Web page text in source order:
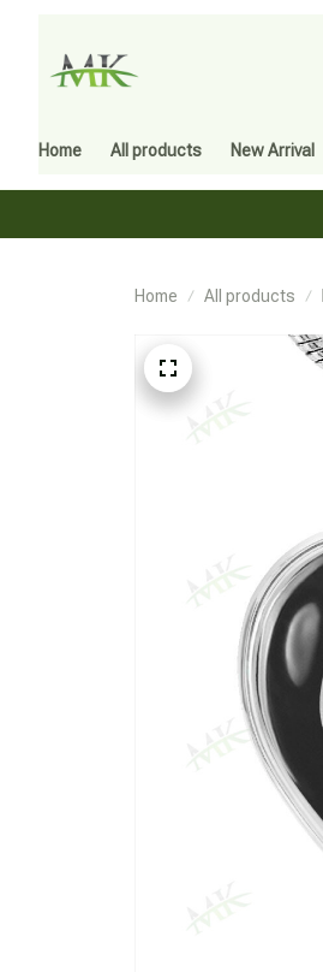
Home All products New Arrival
Home All products